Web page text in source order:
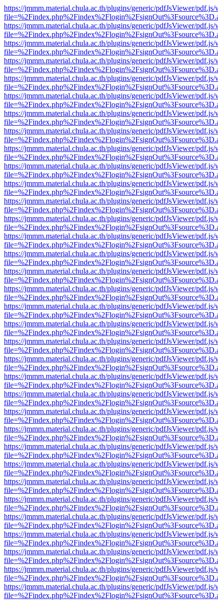
https://jmmm.material.chula.ac.th/plugins/generic/pdfJsViewer/
https://jmmm.material.chula.ac.th/plugins/generic/pdfJsViewer/
https://jmmm.material.chula.ac.th/plugins/generic/pdfJsViewer/
https://jmmm.material.chula.ac.th/plugins/generic/pdfJsViewer/
https://jmmm.material.chula.ac.th/plugins/generic/pdfJsViewer/
https://jmmm.material.chula.ac.th/plugins/generic/pdfJsViewer/
https://jmmm.material.chula.ac.th/plugins/generic/pdfJsViewer/
https://jmmm.material.chula.ac.th/plugins/generic/pdfJsViewer/
https://jmmm.material.chula.ac.th/plugins/generic/pdfJsViewer/
https://jmmm.material.chula.ac.th/plugins/generic/pdfJsViewer/
https://jmmm.material.chula.ac.th/plugins/generic/pdfJsViewer/
https://jmmm.material.chula.ac.th/plugins/generic/pdfJsViewer/
https://jmmm.material.chula.ac.th/plugins/generic/pdfJsViewer/
https://jmmm.material.chula.ac.th/plugins/generic/pdfJsViewer/
https://jmmm.material.chula.ac.th/plugins/generic/pdfJsViewer/
https://jmmm.material.chula.ac.th/plugins/generic/pdfJsViewer/
https://jmmm.material.chula.ac.th/plugins/generic/pdfJsViewer/
https://jmmm.material.chula.ac.th/plugins/generic/pdfJsViewer/
https://jmmm.material.chula.ac.th/plugins/generic/pdfJsViewer/
https://jmmm.material.chula.ac.th/plugins/generic/pdfJsViewer/
https://jmmm.material.chula.ac.th/plugins/generic/pdfJsViewer/
https://jmmm.material.chula.ac.th/plugins/generic/pdfJsViewer/
https://jmmm.material.chula.ac.th/plugins/generic/pdfJsViewer/
https://jmmm.material.chula.ac.th/plugins/generic/pdfJsViewer/
https://jmmm.material.chula.ac.th/plugins/generic/pdfJsViewer/
https://jmmm.material.chula.ac.th/plugins/generic/pdfJsViewer/
https://jmmm.material.chula.ac.th/plugins/generic/pdfJsViewer/
https://jmmm.material.chula.ac.th/plugins/generic/pdfJsViewer/
https://jmmm.material.chula.ac.th/plugins/generic/pdfJsViewer/
https://jmmm.material.chula.ac.th/plugins/generic/pdfJsViewer/
https://jmmm.material.chula.ac.th/plugins/generic/pdfJsViewer/
https://jmmm.material.chula.ac.th/plugins/generic/pdfJsViewer/
https://jmmm.material.chula.ac.th/plugins/generic/pdfJsViewer/
https://jmmm.material.chula.ac.th/plugins/generic/pdfJsViewer/